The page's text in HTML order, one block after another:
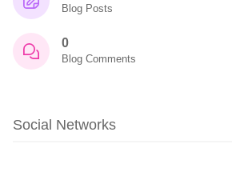
Blog Posts
0
Blog Comments
Social Networks